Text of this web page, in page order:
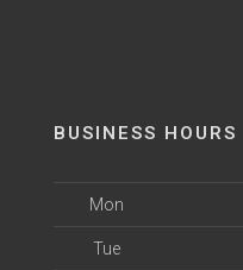
BUSINESS HOURS
Mon
Tue